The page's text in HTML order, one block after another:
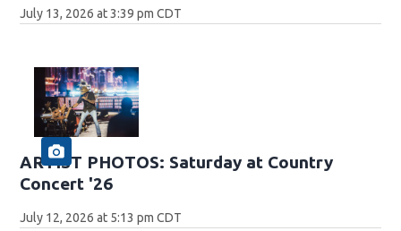
July 13, 2026 at 3:39 pm CDT
ARTIST PHOTOS: Saturday at Country
Concert '26
July 12, 2026 at 5:13 pm CDT